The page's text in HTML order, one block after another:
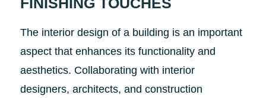
The interior design of a building is an important
aspect that enhances its functionality and
aesthetics. Collaborating with interior
designers, architects, and construction